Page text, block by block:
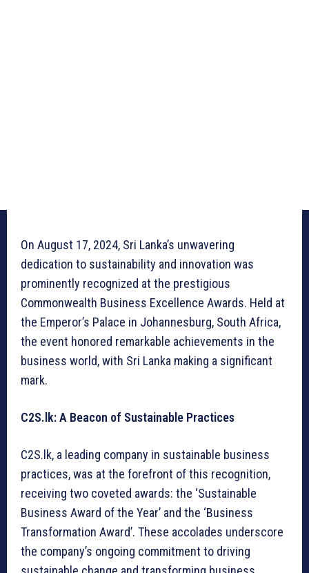
On August 17, 2024, Sri Lanka’s unwavering
dedication to sustainability and innovation was
prominently recognized at the prestigious
Commonwealth Business Excellence Awards. Held at
the Emperor’s Palace in Johannesburg, South Africa,
the event honored remarkable achievements in the
business world, with Sri Lanka making a significant
mark.
C2S.lk: A Beacon of Sustainable Practices
C2S.lk, a leading company in sustainable business
practices, was at the forefront of this recognition,
receiving two coveted awards: the ‘Sustainable
Business Award of the Year’ and the ‘Business
Transformation Award’. These accolades underscore
the company’s ongoing commitment to driving